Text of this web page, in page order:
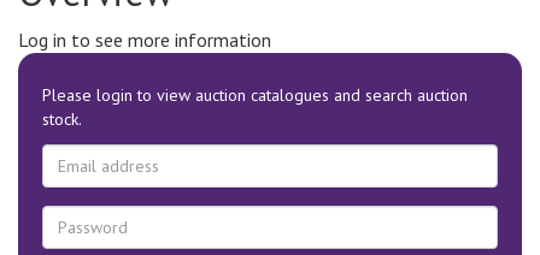
Log in to see more information
Please login to view auction catalogues and search auction
stock.